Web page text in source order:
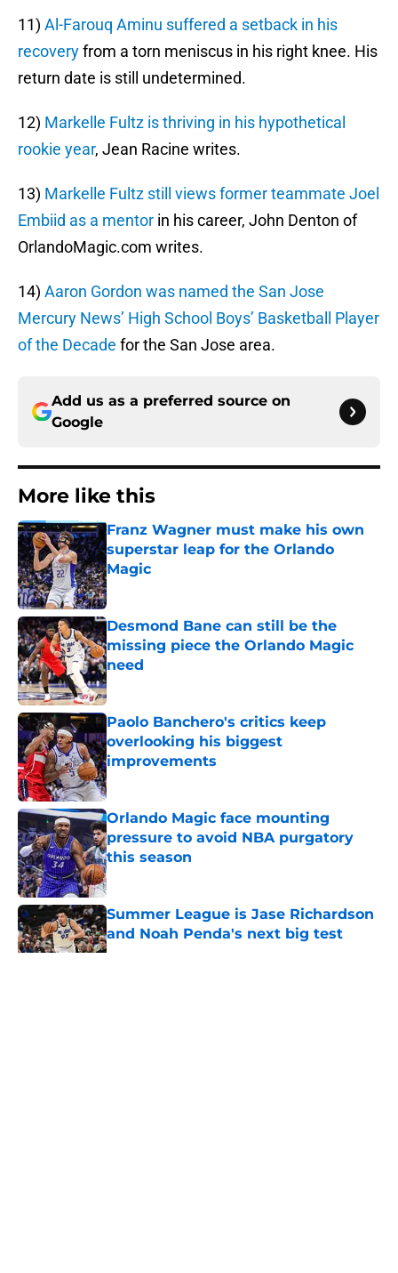
11) Al-Farouq Aminu suffered a setback in his
recoveryfrom a torn meniscus in his right knee. His
return date is still undetermined.
12) Markelle Fultz is thriving in his hypothetical
rookie year, Jean Racine writes.
13) Markelle Fultz still views former teammate Joel
Embiid as a mentor in his career, John Denton of
OrlandoMagic.com writes.
14) Aaron Gordon was named the San Jose
Mercury News’ High School Boys’ Basketball Player
of the Decade for the San Jose area.
Add us as a preferred source on
Google
More like this
Franz Wagner must make his own
superstar leap for the Orlando
Magic
Published by on Invalid Date
Desmond Bane can still be the
missing piece the Orlando Magic
need
Published by on Invalid Date
Paolo Banchero's critics keep
overlooking his biggest
improvements
Published by on Invalid Date
Orlando Magic face mounting
pressure to avoid NBA purgatory
this season
Published by on Invalid Date
Summer League is Jase Richardson
and Noah Penda's next big test
Published by on Invalid Date